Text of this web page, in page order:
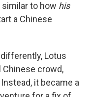
similar to how his
a Chinese
Lotus
Chinese crowd,
it became a